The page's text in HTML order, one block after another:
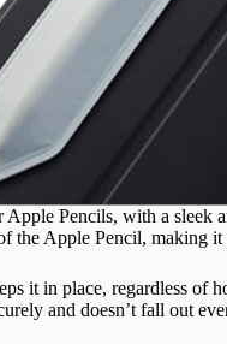
Pencils, with a sleek
the Apple Pencil, making it
it in place, regardless of
and doesn’t fall out